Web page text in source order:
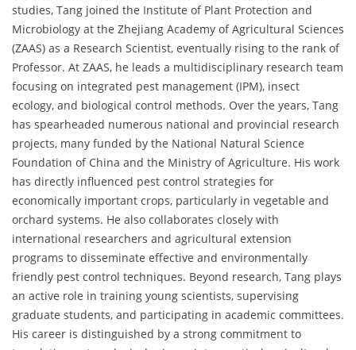
studies, Tang joined the Institute of Plant Protection and
Microbiology at the Zhejiang Academy of Agricultural Sciences
(ZAAS) as a Research Scientist, eventually rising to the rank of
Professor. At ZAAS, he leads a multidisciplinary research team
focusing on integrated pest management (IPM), insect
ecology, and biological control methods. Over the years, Tang
has spearheaded numerous national and provincial research
projects, many funded by the National Natural Science
Foundation of China and the Ministry of Agriculture. His work
has directly influenced pest control strategies for
economically important crops, particularly in vegetable and
orchard systems. He also collaborates closely with
international researchers and agricultural extension
programs to disseminate effective and environmentally
friendly pest control techniques. Beyond research, Tang plays
an active role in training young scientists, supervising
graduate students, and participating in academic committees.
His career is distinguished by a strong commitment to